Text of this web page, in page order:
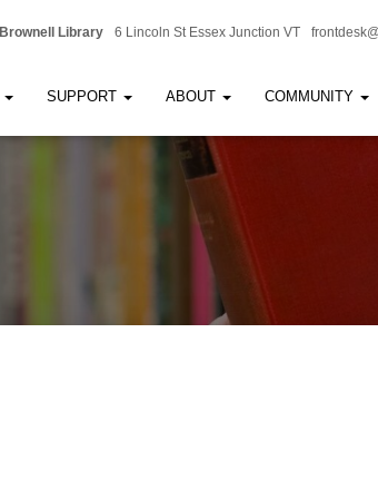
Brownell Library 6 Lincoln St Essex Junction VT
SUPPORT ABOUT COMMUNITY